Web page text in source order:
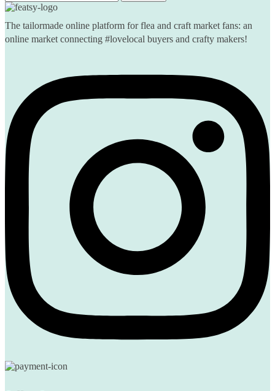
The tailormade online platform for flea and craft market fans: an
online market connecting #lovelocal buyers and crafty makers!